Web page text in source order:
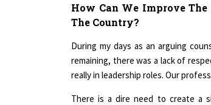
How Can We Improve
The Country?
During my days as an arguing
remaining, there was a lack of
really in leadership roles. Our
There is a dire need to create a